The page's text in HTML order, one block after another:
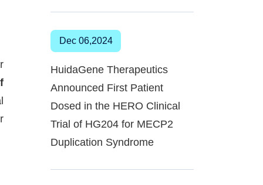
Dec 06,2024
HuidaGene Therapeutics
Announced First Patient
Dosed in the HERO Clinical
Trial of HG204 for MECP2
Duplication Syndrome